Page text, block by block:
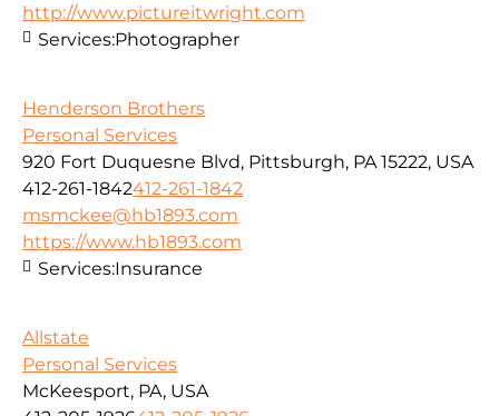
http://www.pictureitwright.com
Services:Photographer
Henderson Brothers
Personal Services
920 Fort Duquesne Blvd, Pittsburgh, PA 15222, USA
412-261-1842412-261-1842
msmckee@hb1893.com
https://www.hb1893.com
Services:Insurance
Allstate
Personal Services
McKeesport, PA, USA